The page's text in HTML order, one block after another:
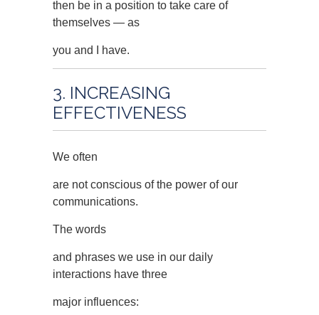
then be in a position to take care of
themselves — as
you and I have.
3. INCREASING
EFFECTIVENESS
We often
are not conscious of the power of our
communications.
The words
and phrases we use in our daily
interactions have three
major influences: